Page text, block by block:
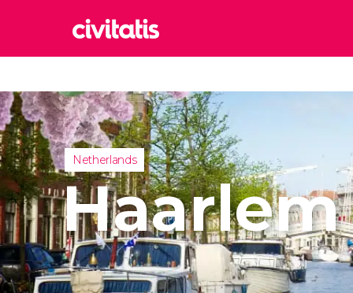
Italy
Turkey
Netherlands
Haarlem